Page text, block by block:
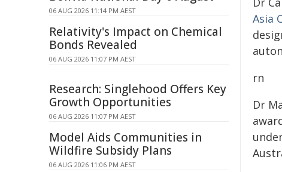
Asia
rn
Dr
06 AUG 2026 11:14 PM AEST
Relativity's Impact on Chemical
Bonds Revealed
06 AUG 2026 11:07 PM AEST
Research: Singlehood Offers Key
Growth Opportunities
06 AUG 2026 11:07 PM AEST
Model Aids Communities in
Wildfire Subsidy Plans
06 AUG 2026 11:06 PM AEST